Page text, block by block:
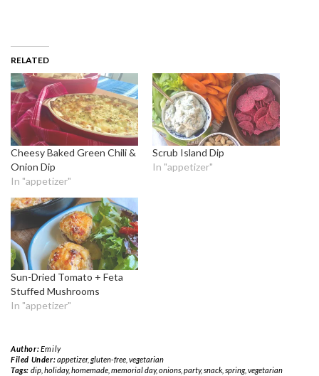
RELATED
Cheesy Baked Green Chili &
Onion Dip
In "appetizer"
Scrub Island Dip
In "appetizer"
Sun-Dried Tomato + Feta
Stuffed Mushrooms
In "appetizer"
Author:Emily
Filed Under:appetizer, gluten-free, vegetarian
Tags: dip, holiday,homemade, memorial day,onions, party,snack, spring, vegetarian